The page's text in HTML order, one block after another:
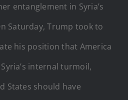
entanglement in Syria’s
Saturday, Trump took to
his position that America
internal turmoil,
States should have